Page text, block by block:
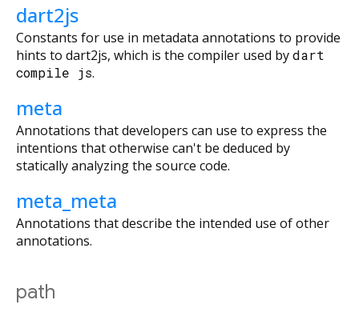
dart2js
Constants for use in metadata annotations to provide
hints to dart2js, which is the compiler used bydart
compile js.
meta
Annotations that developers can use to express the
intentions that otherwise can't be deduced by
statically analyzing the source code.
meta_meta
Annotations that describe the intended use of other
annotations.
path